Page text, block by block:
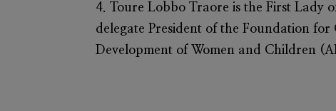
4.Toure Lobbo Traore is the First Lady
delegate President of the Foundation
Development of Women and Children